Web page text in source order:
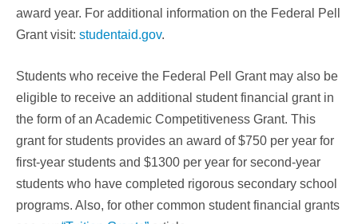
award year. For additional information on the Federal Pell
Grant visit: studentaid.gov.
Students who receive the Federal Pell Grant may also be
eligible to receive an additional student financial grant in
the form of an Academic Competitiveness Grant. This
grant for students provides an award of $750 per year for
first-year students and $1300 per year for second-year
students who have completed rigorous secondary school
programs. Also, for other common student financial grants